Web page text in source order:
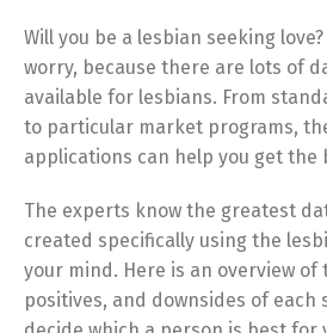
Will you be a lesbian seeking
worry, because there are lots of
available for lesbians. From
to particular market programs,
applications can help you get the
The experts know the greatest
created specifically using the
your mind. Here is an overview of
positives, and downsides of each